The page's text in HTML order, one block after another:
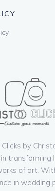
by
transforming
of art.
in wedding